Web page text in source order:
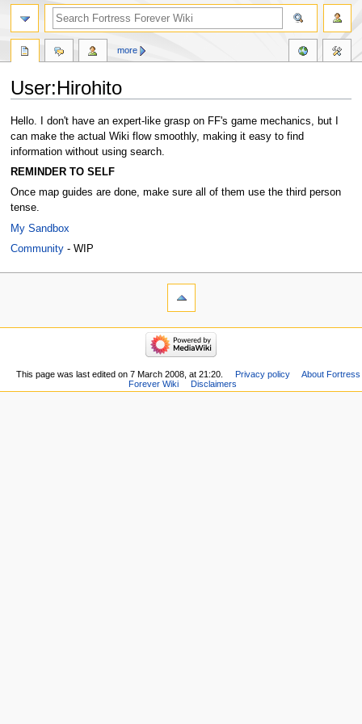
User:Hirohito
Jump
to
navigation
Jump
to
search
Hello. I don't have an expert-like grasp on FF's game mechanics, but I
can make the actual Wiki flow smoothly, making it easy to find
information without using search.
REMINDER TO SELF
Once map guides are done, make sure all of them use the third person
tense.
My Sandbox
Community- WIP
more
This page was last edited on 7 March 2008, at 21:20. Privacy policy
About Fortress
Forever Wiki
Disclaimers